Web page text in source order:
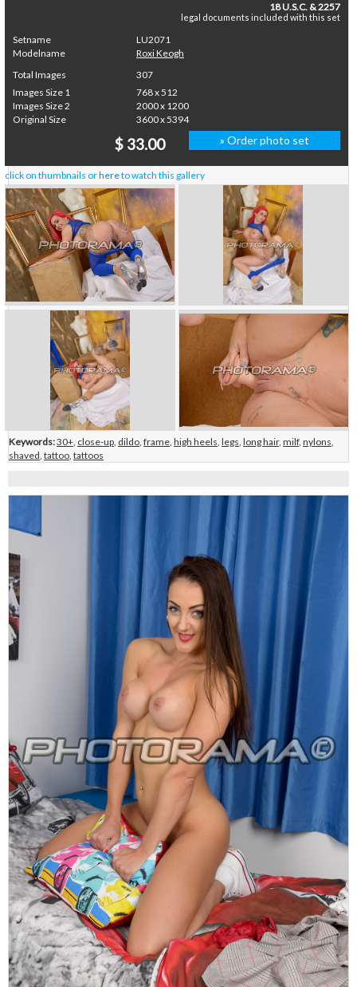
18 U.S.C. & 2257
legal documents included with this set
Setname
LU2071
Modelname
Roxi Keogh
Total Images
307
Images Size 1
768 x 512
Images Size 2
2000 x 1200
Original Size
3600 x 5394
$ 33.00 » Order photo set
click on thumbnails orhereto watch this gallery
Keywords:30+, close-up, dildo, frame, high heels, legs, long hair, milf, nylons,
shaved, tattoo, tattoos